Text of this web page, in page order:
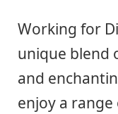
Working for
unique blend
and
enjoy a